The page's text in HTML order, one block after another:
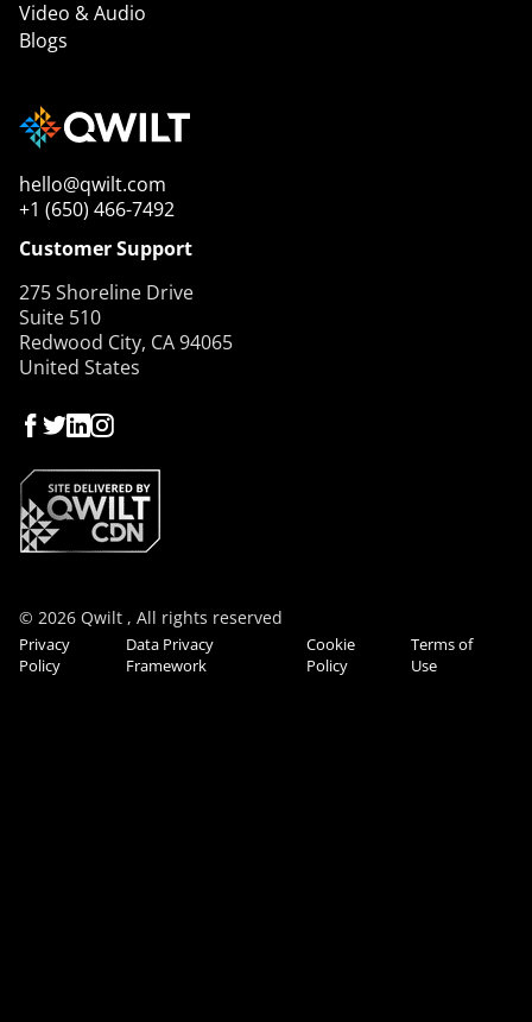
Video & Audio
Blogs
hello@qwilt.com
+1 (650) 466-7492
Customer Support
275 Shoreline Drive
Suite 510
Redwood City, CA 94065
United States
© 2026 Qwilt , All rights reserved
Privacy
Policy
Data Privacy
Framework
Cookie
Policy
Terms of
Use